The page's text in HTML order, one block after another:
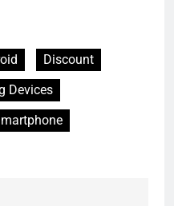
Discount
Devices